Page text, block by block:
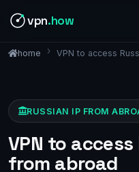
vpn.how
home VPN to access
RUSSIAN IP FROM
VPN to
from abroad